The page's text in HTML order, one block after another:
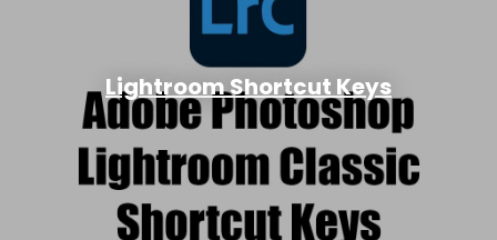
Lightroom Shortcut Keys